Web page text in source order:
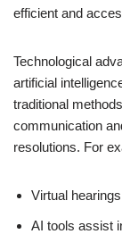
efficient and
Technological
artificial
traditional
communication
resolutions. For
Virtual
AI tools assist